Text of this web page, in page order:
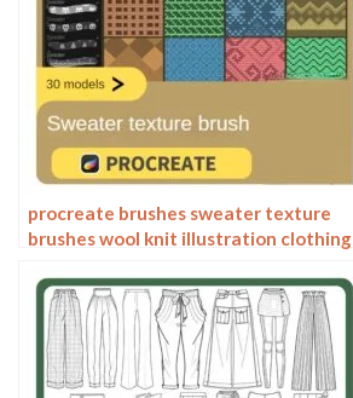
procreate brushes sweater texture
brushes wool knit illustration clothing